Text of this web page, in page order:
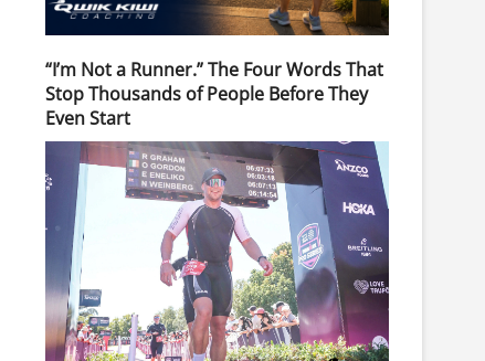
“I’m Not a Runner.” The Four Words That
Stop Thousands of People Before They
Even Start